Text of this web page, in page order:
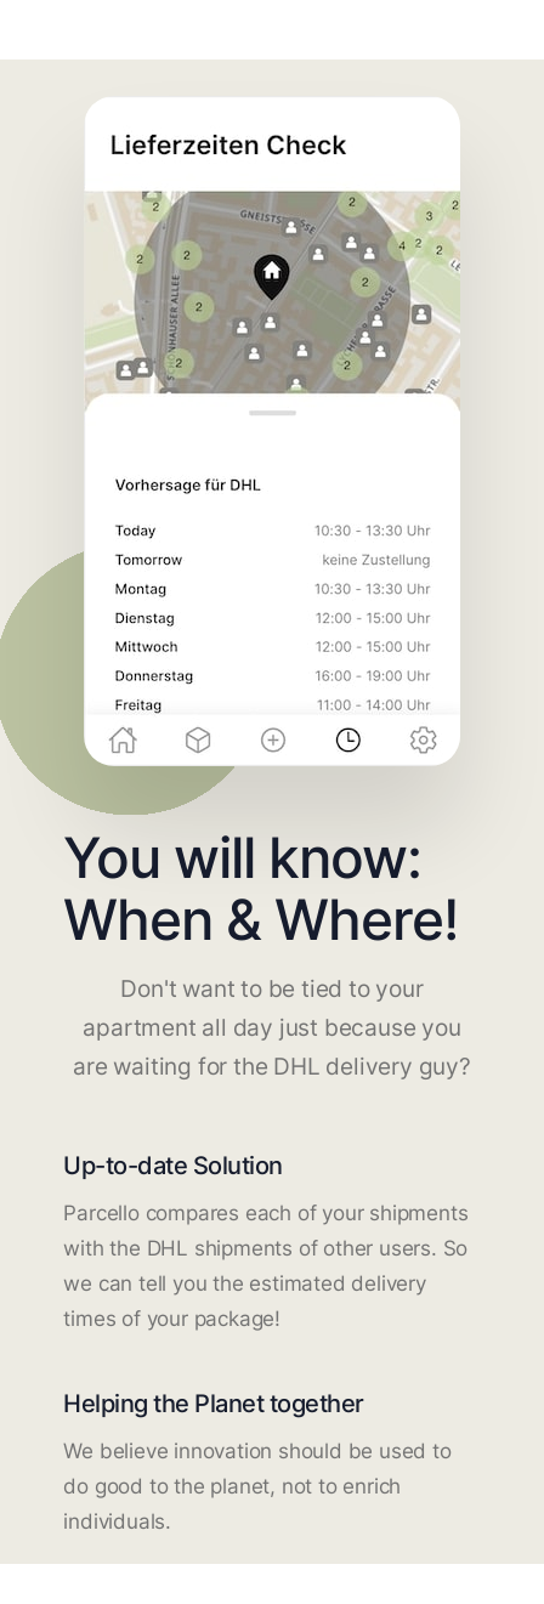
You will know:
When & Where!
Don't want to be tied to your
apartment all day just because you
are waiting for the DHL delivery guy?
Up-to-date Solution
Parcello compares each of your shipments
with the DHL shipments of other users. So
we can tell you the estimated delivery
times of your package!
Helping the Planet together
We believe innovation should be used to
do good to the planet, not to enrich
individuals.